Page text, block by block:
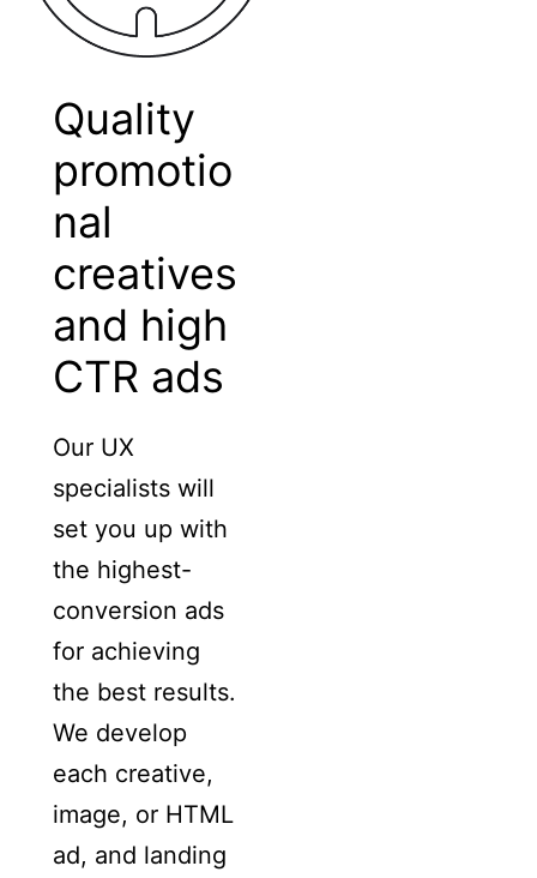
Quality
promotio
nal
creatives
and high
CTR ads
Our UX
specialists will
set you up with
the highest-
conversion ads
for achieving
the best results.
We develop
each creative,
image, or HTML
ad, and landing